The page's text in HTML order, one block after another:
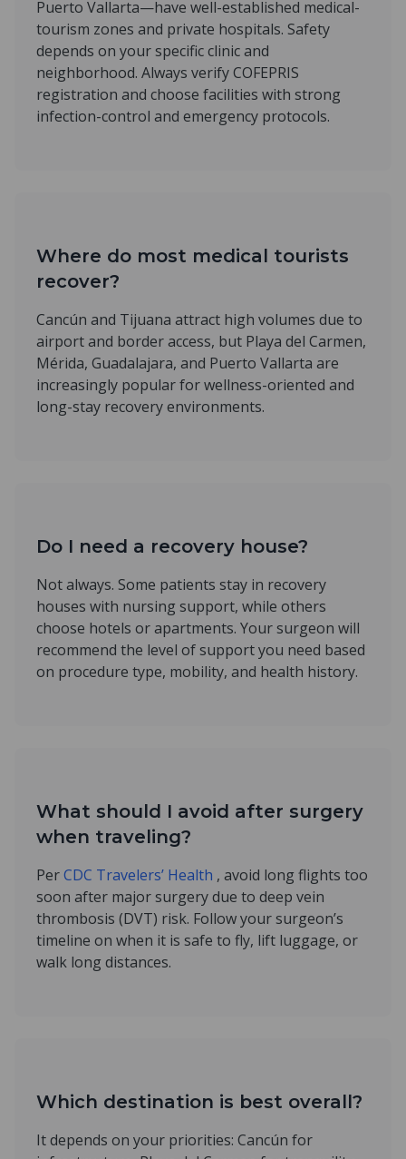
Puerto Vallarta—have well-established medical-
tourism zones and private hospitals. Safety
depends on your specific clinic and
neighborhood. Always verify COFEPRIS
registration and choose facilities with strong
infection-control and emergency protocols.
Where do most medical tourists
recover?
Cancún and Tijuana attract high volumes due to
airport and border access, but Playa del Carmen,
Mérida, Guadalajara, and Puerto Vallarta are
increasingly popular for wellness-oriented and
long-stay recovery environments.
Do I need a recovery house?
Not always. Some patients stay in recovery
houses with nursing support, while others
choose hotels or apartments. Your surgeon will
recommend the level of support you need based
on procedure type, mobility, and health history.
What should I avoid after surgery
when traveling?
PerCDC Travelers’ Health , avoid long flights too
soon after major surgery due to deep vein
thrombosis (DVT) risk. Follow your surgeon’s
timeline on when it is safe to fly, lift luggage, or
walk long distances.
Which destination is best overall?
It depends on your priorities: Cancún for